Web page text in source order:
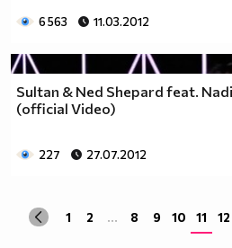
6 563 11.03.2012
Sultan & Ned Shepard feat.
(official Video)
227 27.07.2012
1 2 ... 8 9 10 11 12